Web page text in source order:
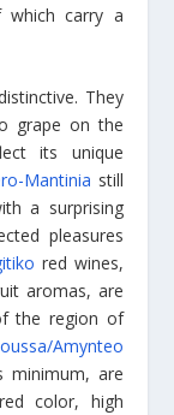
which carry a
They
grape on the
its unique
Mantinia still
a surprising
pleasures
red wines,
aromas, are
the region of
Amynteo
minimum, are
color, high